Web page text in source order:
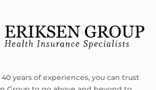
years of experiences, you can trust